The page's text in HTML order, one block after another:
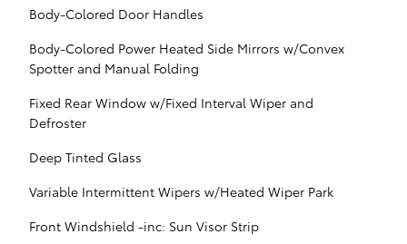
Body-Colored Door Handles
Body-Colored Power Heated Side Mirrors w/Convex
Spotter and Manual Folding
Fixed Rear Window w/Fixed Interval Wiper and
Defroster
Deep Tinted Glass
Variable Intermittent Wipers w/Heated Wiper Park
Front Windshield -inc: Sun Visor Strip